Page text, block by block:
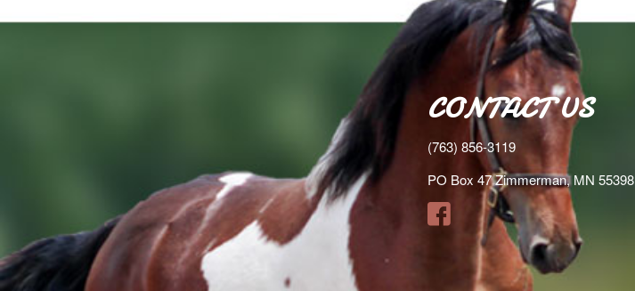
CONTACT US
(763) 856-3119
PO Box 47 Zimmerman, MN 55398